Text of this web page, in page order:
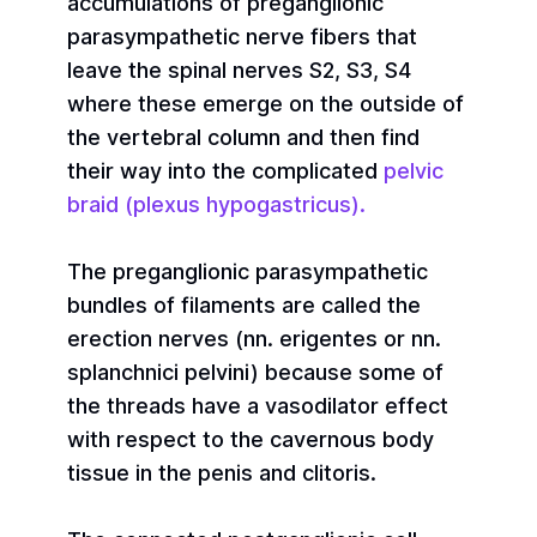
parasympathetic nerve fibers that
leave the spinal nerves S2, S3, S4
where these emerge on the outside of
the vertebral column and then find
their way into the complicated pelvic
braid (plexus hypogastricus).
The preganglionic parasympathetic
bundles of filaments are called the
erection nerves (nn. erigentes or nn.
splanchnici pelvini) because some of
the threads have a vasodilator effect
with respect to the cavernous body
tissue in the penis and clitoris.